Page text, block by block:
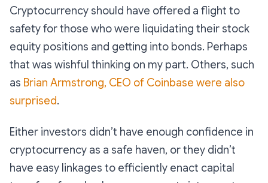
Cryptocurrency should have offered a flight to
safety for those who were liquidating their stock
equity positions and getting into bonds. Perhaps
that was wishful thinking on my part. Others, such
as Brian Armstrong, CEO of Coinbase were also
surprised.
Either investors didn’t have enough confidence in
cryptocurrency as a safe haven, or they didn’t
have easy linkages to efficiently enact capital